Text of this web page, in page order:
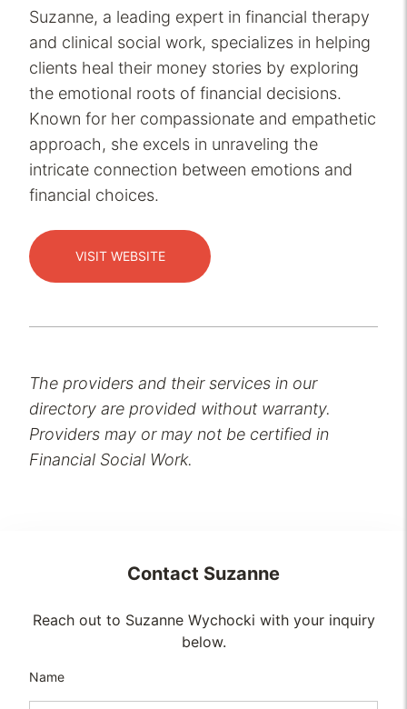
Suzanne, a leading expert in financial therapy
and clinical social work, specializes in helping
clients heal their money stories by exploring
the emotional roots of financial decisions.
Known for her compassionate and empathetic
approach, she excels in unraveling the
intricate connection between emotions and
financial choices.
VISIT WEBSITE
The providers and their services in our
directory are provided without warranty.
Providers may or may not be certified in
Financial Social Work.
Contact Suzanne
Reach out to Suzanne Wychocki with your inquiry
below.
Name